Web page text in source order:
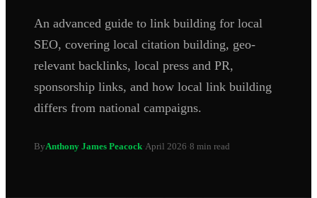
An advanced guide to link building for local
SEO, covering local citation building, geo-
relevant backlinks, local press and PR,
sponsorship links, and how local link building
differs from national campaigns.
ByAnthony James Peacock·April 2026 ·8 min read